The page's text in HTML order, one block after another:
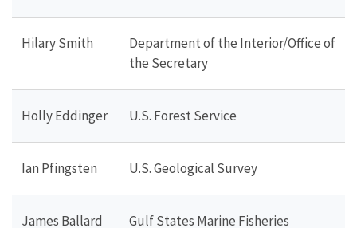
Hilary Smith
Department of the Interior/Office of
the Secretary
Holly Eddinger U.S. Forest Service
Ian Pfingsten U.S. Geological Survey
James Ballard
Gulf States Marine Fisheries